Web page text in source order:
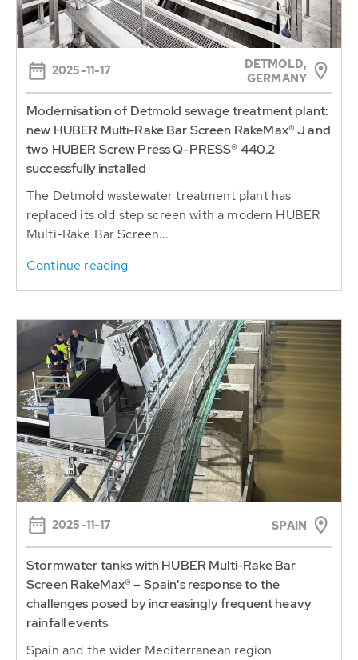
2025-11-17
DETMOLD,
GERMANY
Modernisation of Detmold sewage treatment plant:
new HUBER Multi-Rake Bar Screen RakeMax® J and
two HUBER Screw Press Q-PRESS® 440.2
successfully installed
The Detmold wastewater treatment plant has
replaced its old step screen with a modern HUBER
Multi-Rake Bar Screen...
Continue reading
2025-11-17 SPAIN
Stormwater tanks with HUBER Multi-Rake Bar
Screen RakeMax® – Spain's response to the
challenges posed by increasingly frequent heavy
rainfall events
Spain and the wider Mediterranean region